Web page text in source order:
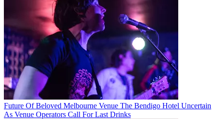
Future Of Beloved Melbourne Venue The Bendigo Hotel Uncertain
As Venue Operators Call For Last Drinks